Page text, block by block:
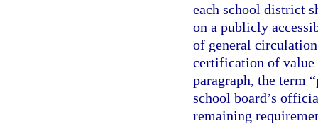
each school district
on a publicly
of general
certification of value
paragraph, the term
school board’s
remaining